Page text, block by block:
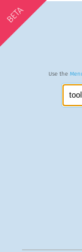
BETA
Use the